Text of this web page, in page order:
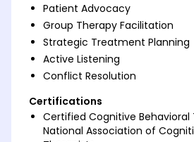
Patient Advocacy
Group Therapy Facilitation
Strategic Treatment Planning
Active Listening
Conflict Resolution
Certifications
Certified Cognitive
National Association of